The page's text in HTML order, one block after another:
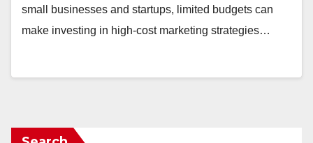
small businesses and startups, limited budgets can
make investing in high-cost marketing strategies…